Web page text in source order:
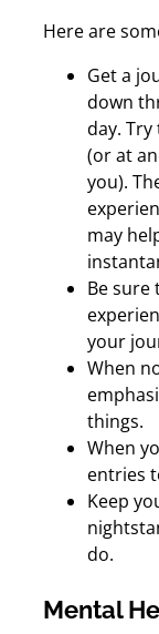
Here are
Get a
down
day.
(or at
you).
may
Be sure
your
When
things.
When
entries
Keep
do.
Mental